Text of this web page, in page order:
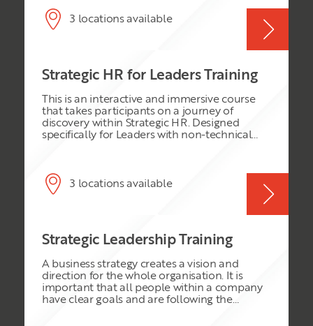
delegates how to develop innovative and
creative solutions to real world business
problems when they return to their
centers around a series of practical case study
the key principles involved in critical thinking
enable the delegates to test their knowledge
and expertise.
3 locations available
Strategic HR for Leaders Training
This is an interactive and immersive course
that takes participants on a journey of
discovery within Strategic HR. Designed
specifically for Leaders with non-technical
the HR function will lead to greater
understanding and performance. This course
is very practical, and participants will take
3 locations available
Strategic Leadership Training
A business strategy creates a vision and
direction for the whole organisation. It is
important that all people within a company
have clear goals and are following the